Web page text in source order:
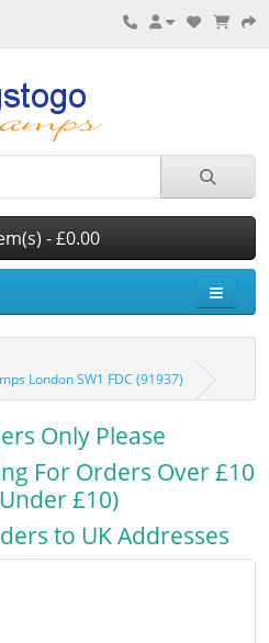
- £0.00
London SW1 FDC (91937)
Only Please
For Orders Over £10
£10)
to UK Addresses